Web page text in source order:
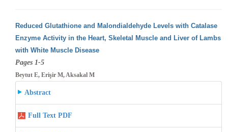
Reduced Glutathione and Malondialdehyde Levels with Catalase
Enzyme Activity in the Heart, Skeletal Muscle and Liver of Lambs
with White Muscle Disease
Pages 1-5
Beytut E, Erişir M, Aksakal M
Abstract
Full Text PDF